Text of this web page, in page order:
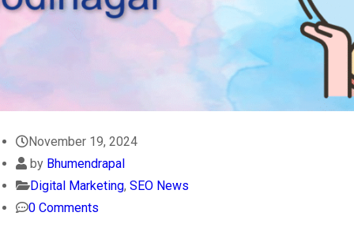
November 19, 2024
by Bhumendrapal
Digital Marketing, SEO News
0 Comments